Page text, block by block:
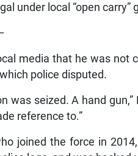
under local “open carry”
media that he was not
police disputed.
was seized. A hand
reference to.”
joined the force in